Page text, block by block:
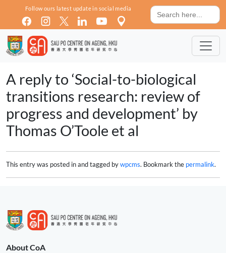
Skip to main content
Follow ours latest update in social media
Search
for:
A reply to ‘Social-to-biological
transitions research: review of
progress and development’ by
Thomas O’Toole et al
This entry was posted in and tagged bywpcms. Bookmark the permalink.
About CoA